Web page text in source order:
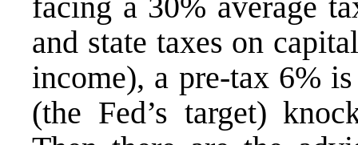
and state taxes on
income), a pre-tax 6%
(the Fed’s target)